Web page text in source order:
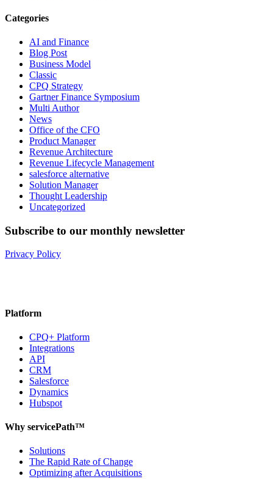
Categories
AI and Finance
Blog Post
Business Model
Classic
CPQ Strategy
Gartner Finance Symposium
Multi Author
News
Office of the CFO
Product Manager
Revenue Architecture
Revenue Lifecycle Management
salesforce alternative
Solution Manager
Thought Leadership
Uncategorized
Subscribe to our monthly newsletter
Privacy Policy
Platform
CPQ+ Platform
Integrations
API
CRM
Salesforce
Dynamics
Hubspot
Why servicePath™
Solutions
The Rapid Rate of Change
Optimizing after Acquisitions